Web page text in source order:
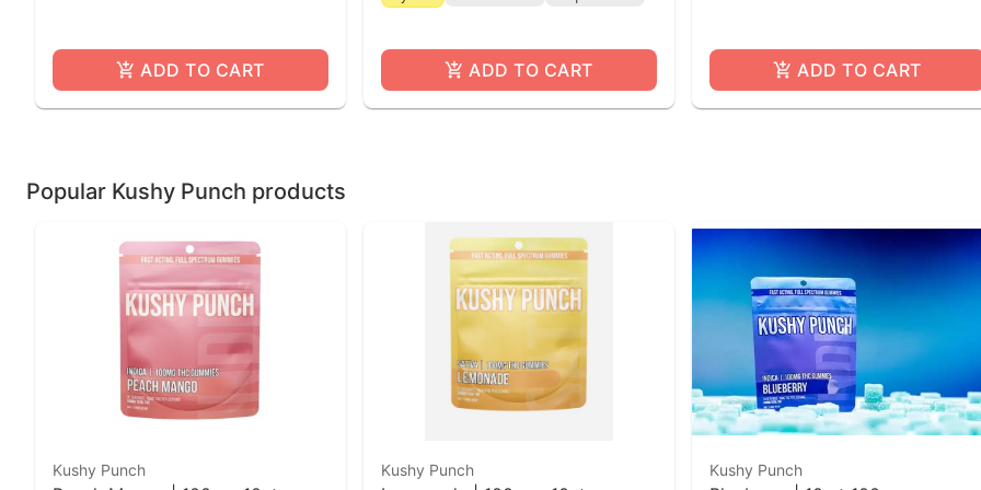
ADD TO CART ADD TO CART ADD TO CART
Popular Kushy Punch products
Kushy Punch Kushy Punch Kushy Punch